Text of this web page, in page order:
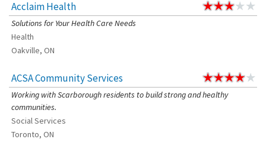
Acclaim Health
Solutions for Your Health Care Needs
Health
Oakville, ON
ACSA Community Services
Working with Scarborough residents to build strong and healthy
communities.
Social Services
Toronto, ON